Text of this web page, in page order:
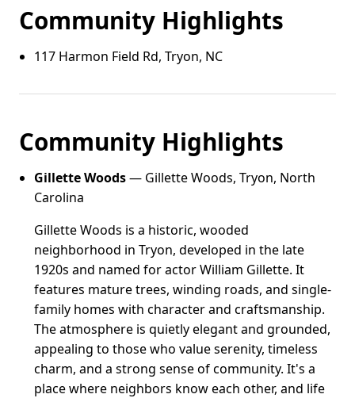
Community Highlights
117 Harmon Field Rd, Tryon, NC
Community Highlights
Gillette Woods— Gillette Woods, Tryon, North
Carolina
Gillette Woods is a historic, wooded
neighborhood in Tryon, developed in the late
1920s and named for actor William Gillette. It
features mature trees, winding roads, and single-
family homes with character and craftsmanship.
The atmosphere is quietly elegant and grounded,
appealing to those who value serenity, timeless
charm, and a strong sense of community. It's a
place where neighbors know each other, and life